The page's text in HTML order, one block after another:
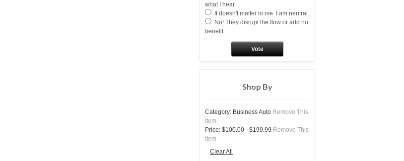
what I hear.
It doesn't matter to me. I am neutral.
No! They disrupt the flow or add no
benefit.
Vote
Shop By
Category: Business Auto Remove This
Item
Price: $100.00 - $199.99 Remove This
Item
Clear All